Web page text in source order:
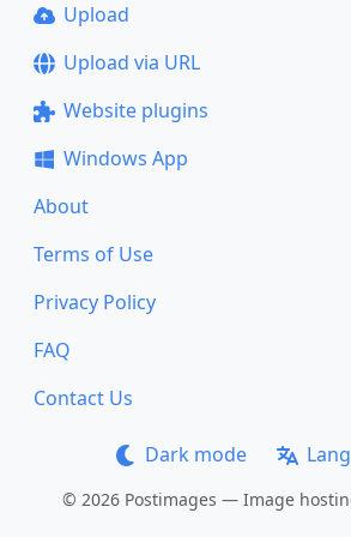
Upload
Upload via URL
Website plugins
Windows App
About
Terms of Use
Privacy Policy
FAQ
Contact Us
Dark mode
© 2026 Postimages — Image